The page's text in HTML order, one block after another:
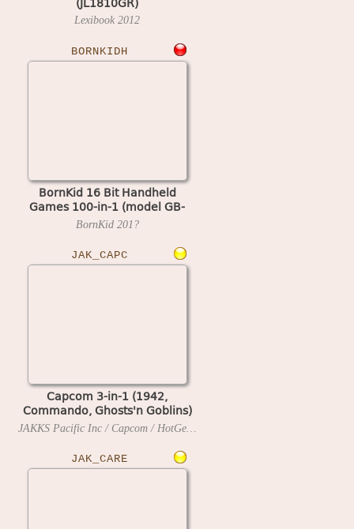
Lexibook 2012
BORNKIDH
BornKid 16 Bit Handheld
Games 100-in-1 (model GB-
10X)
BornKid 201?
JAK_CAPC
Capcom 3-in-1 (1942,
Commando, Ghosts'n Goblins)
(JAKKS Pacific TV Game, Game-
Key Ready) (29 MAR 2005 B)
JAKKS Pacific Inc / Capcom / HotGen Ltd
JAK_CARE